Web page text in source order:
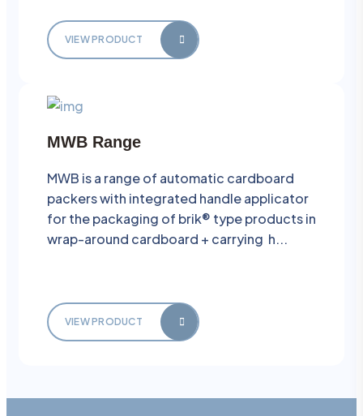
VIEW PRODUCT
MWB Range
MWB is a range of automatic cardboard
packers with integrated handle applicator
for the packaging of brik® type products in
wrap-around cardboard + carrying h...
VIEW PRODUCT